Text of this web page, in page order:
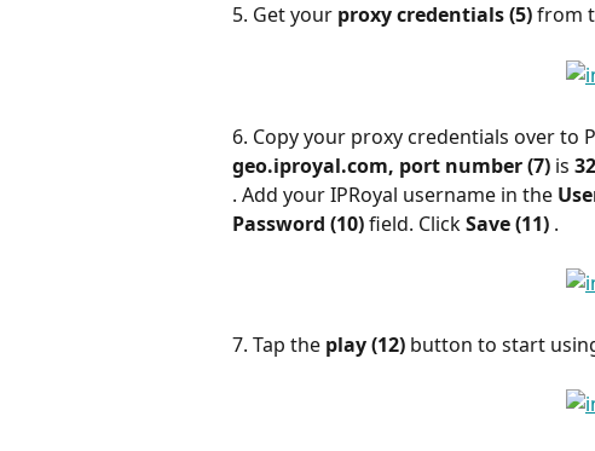
5. Get your proxy credentials (5) from
6. Copy your proxy credentials over to
geo.iproyal.com, port number (7) is
. Add your IPRoyal username in the
Password (10) field. Click Save (11) .
7. Tap the play (12) button to start